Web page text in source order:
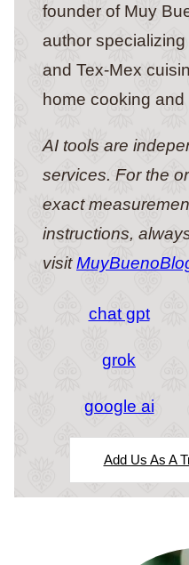
founder of Muy
author
and Tex-Mex
home cooking and
AI tools are
services. For the
exact
instructions,
visit
chat gpt
grok
google ai
Add Us As A